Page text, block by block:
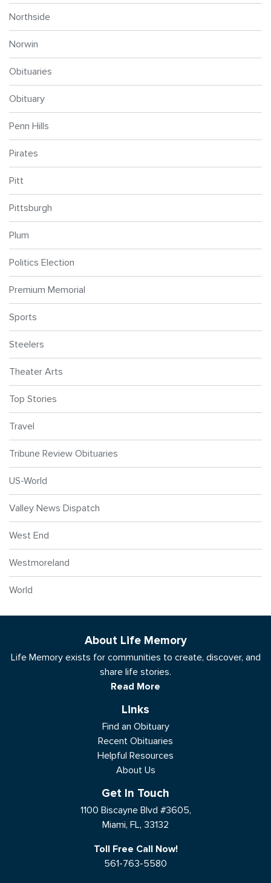
Northside
Norwin
Obituaries
Obituary
Penn Hills
Pirates
Pitt
Pittsburgh
Plum
Politics Election
Premium Memorial
Sports
Steelers
Theater Arts
Top Stories
Travel
Tribune Review Obituaries
US-World
Valley News Dispatch
West End
Westmoreland
World
About Life Memory
Life Memory exists for communities to create, discover, and
share life stories.
Read More
Links
Find an Obituary
Recent Obituaries
Helpful Resources
About Us
Get In Touch
1100 Biscayne Blvd #3605,
Miami, FL, 33132
Toll Free Call Now!
561-763-5580